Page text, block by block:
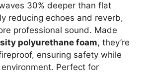
30% deeper than flat
reducing echoes and reverb,
professional sound. Made
polyurethane foam, they’re
ensuring safety while
Perfect for